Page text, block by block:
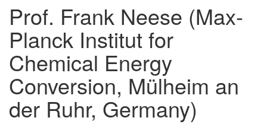
Prof. Frank Neese (Max-
Planck Institut for
Chemical Energy
Conversion, Mülheim an
der Ruhr, Germany)